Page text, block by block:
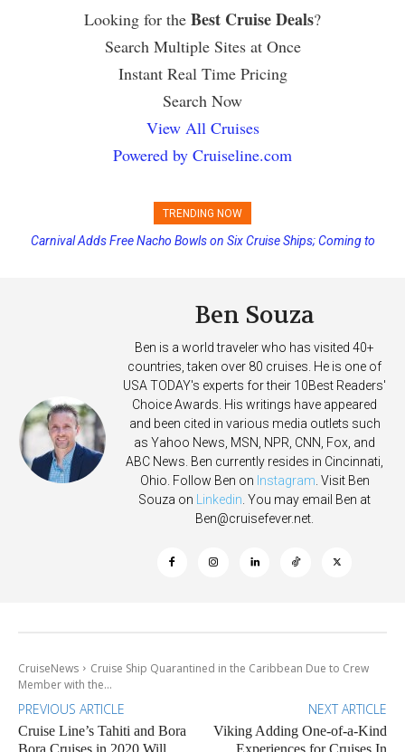
Looking for the Best Cruise Deals?
Search Multiple Sites at Once
Instant Real Time Pricing
Search Now
View All Cruises
Powered by Cruiseline.com
TRENDING NOW
Carnival Adds Free Nacho Bowls on Six Cruise Ships; Coming to
Ben Souza
Ben is a world traveler who has visited 40+
countries, taken over 80 cruises. He is one of
USA TODAY's experts for their 10Best Readers'
Choice Awards. His writings have appeared
and been cited in various media outlets such
as Yahoo News, MSN, NPR, CNN, Fox, and
ABC News. Ben currently resides in Cincinnati,
Ohio. Follow Ben on Instagram . Visit Ben
Souza on
Linkedin . You may email Ben at
Ben@cruisefever.net
CruiseNews
Cruise Ship Quarantined in the Caribbean Due to Crew
Member with the...
PREVIOUS ARTICLE
Cruise Line’s Tahiti and Bora
Bora Cruises in 2020 Will
NEXT ARTICLE
Viking Adding One-of-a-Kind
Experiences for Cruises In